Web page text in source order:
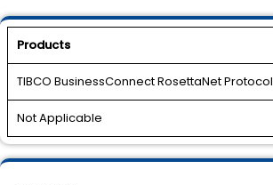
Products
TIBCO BusinessConnect RosettaNet Protocol
Not Applicable